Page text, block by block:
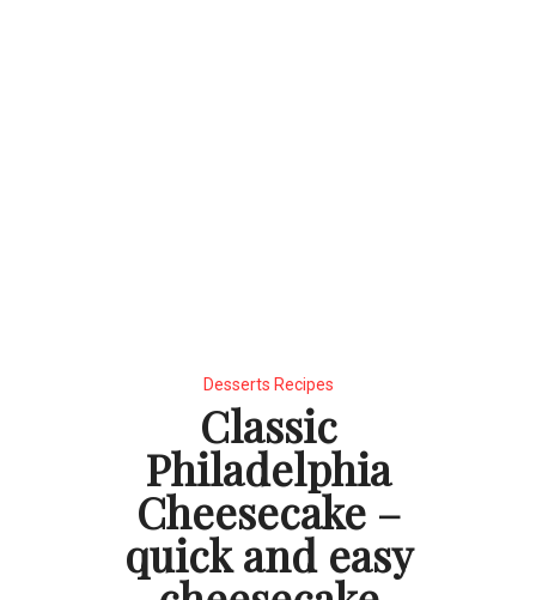
Desserts Recipes
Classic
Philadelphia
Cheesecake –
quick and easy